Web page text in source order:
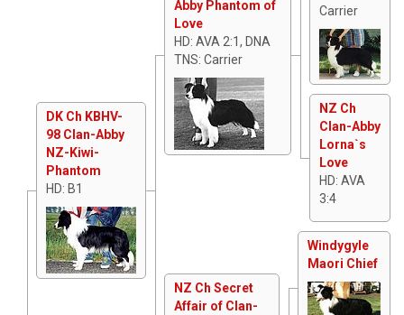
DK Ch KBHV-
98 Clan-Abby
NZ-Kiwi-
Phantom
HD: B1
Abby Phantom of
Love
HD: AVA 2:1, DNA
TNS: Carrier
Carrier
NZ Ch
Clan-Abby
Lorna`s
Love
HD: AVA
3:4
NZ Ch Secret
Affair of Clan-
Windygyle
Maori Chief